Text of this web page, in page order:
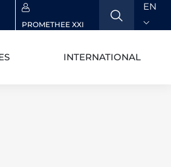
PROMETHEE XXI
EN
INTERNATIONAL